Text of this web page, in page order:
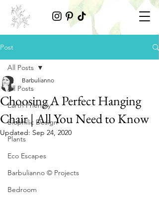
Post
All Posts
Earth Friendly
Biophilic Design
Plants
Eco Escapes
Barbulianno © Projects
Bedroom
All Posts
Choosing A Perfect Hanging
Chair | All You Need to Know
Barbulianno
Updated: Sep 24, 2020